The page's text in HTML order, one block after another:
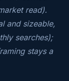
read).
and sizeable,
searches);
stays a